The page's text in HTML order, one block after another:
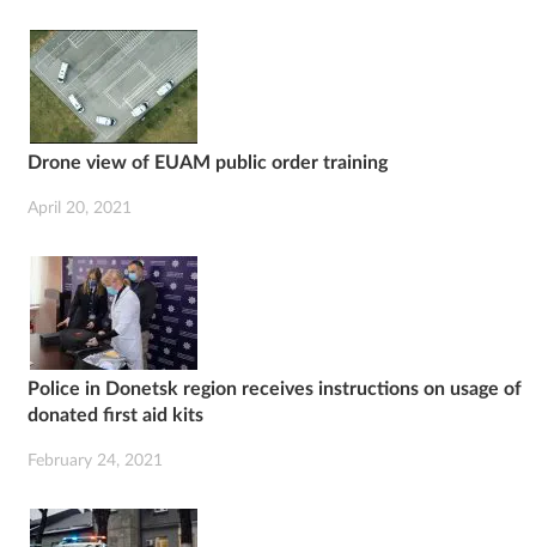
Drone view of EUAM public order training
April 20, 2021
Police in Donetsk region receives instructions on usage of
donated first aid kits
February 24, 2021